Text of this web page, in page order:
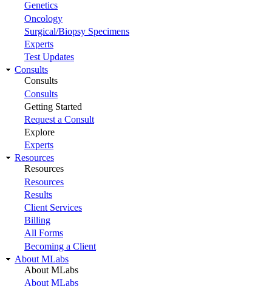
Genetics
Oncology
Surgical/Biopsy Specimens
Experts
Test Updates
Consults
Consults
Consults
Getting Started
Request a Consult
Explore
Experts
Resources
Resources
Resources
Results
Client Services
Billing
All Forms
Becoming a Client
About MLabs
About MLabs
About MLabs